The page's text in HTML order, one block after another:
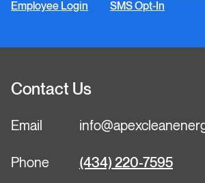
Employee Login
SMS Opt-In
Contact Us
Email
Phone (434) 220-7595